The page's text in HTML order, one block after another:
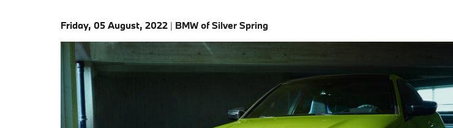
Friday, 05 August, 2022 BMW of Silver Spring